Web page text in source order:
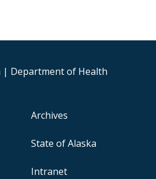
| Department of Health
Archives
State of Alaska
Intranet